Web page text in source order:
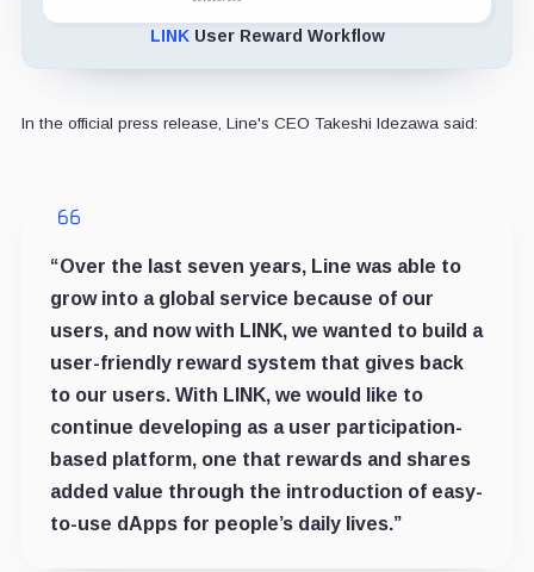
LINKUser Reward Workflow
In the official press release, Line's CEO Takeshi Idezawa said:
“Over the last seven years, Line was able to
grow into a global service because of our
users, and now with LINK, we wanted to build a
user-friendly reward system that gives back
to our users. With LINK, we would like to
continue developing as a user participation-
based platform, one that rewards and shares
added value through the introduction of easy-
to-use dApps for people’s daily lives.”